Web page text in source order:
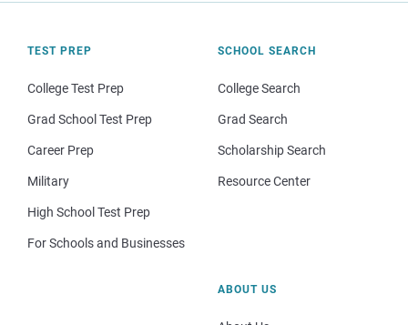
TEST PREP
College Test Prep
Grad School Test Prep
Career Prep
Military
High School Test Prep
For Schools and Businesses
SCHOOL SEARCH
College Search
Grad Search
Scholarship Search
Resource Center
ABOUT US